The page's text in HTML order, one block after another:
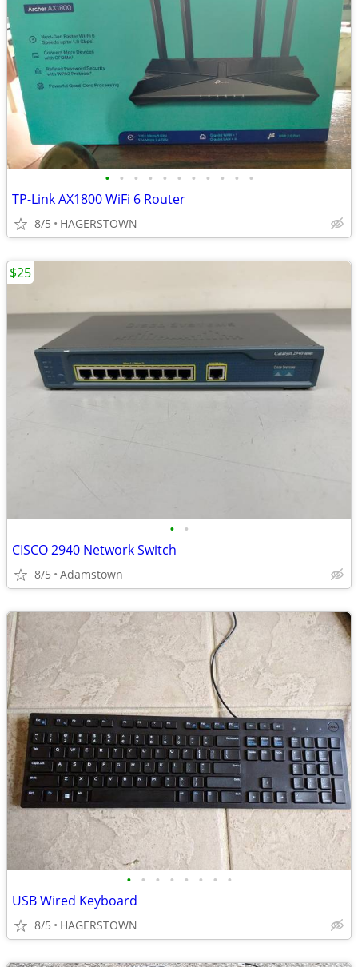
• • • • • • • • • • •
TP-Link AX1800 WiFi 6 Router
8/5 HAGERSTOWN
• •
CISCO 2940 Network Switch
8/5 Adamstown
$25
• • • • • • • •
USB Wired Keyboard
8/5 HAGERSTOWN